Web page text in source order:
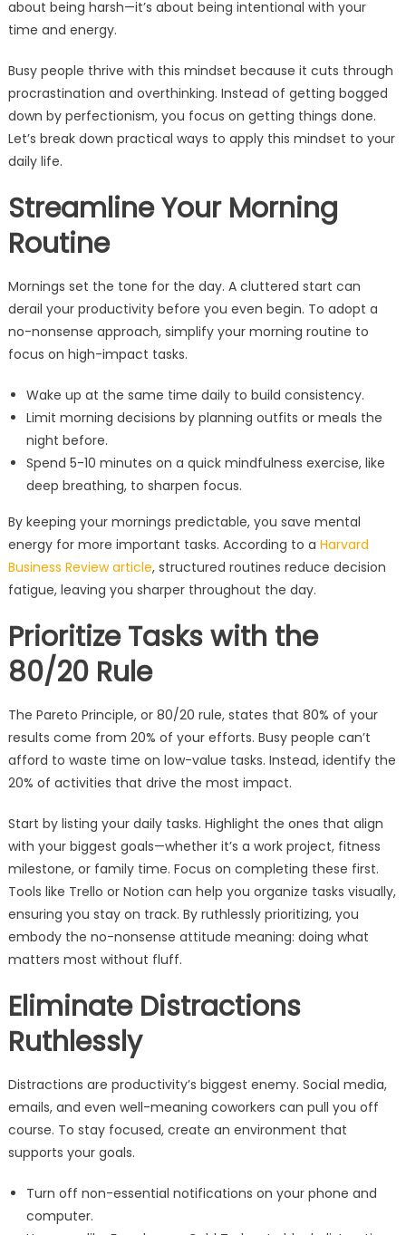
about being harsh—it’s about being intentional with your
time and energy.
Busy people thrive with this mindset because it cuts through
procrastination and overthinking. Instead of getting bogged
down by perfectionism, you focus on getting things done.
Let’s break down practical ways to apply this mindset to your
daily life.
Streamline Your Morning
Routine
Mornings set the tone for the day. A cluttered start can
derail your productivity before you even begin. To adopt a
no-nonsense approach, simplify your morning routine to
focus on high-impact tasks.
Wake up at the same time daily to build consistency.
Limit morning decisions by planning outfits or meals the
night before.
Spend 5-10 minutes on a quick mindfulness exercise, like
deep breathing, to sharpen focus.
By keeping your mornings predictable, you save mental
energy for more important tasks. According to a Harvard
Business Review article, structured routines reduce decision
fatigue, leaving you sharper throughout the day.
Prioritize Tasks with the
80/20 Rule
The Pareto Principle, or 80/20 rule, states that 80% of your
results come from 20% of your efforts. Busy people can’t
afford to waste time on low-value tasks. Instead, identify the
20% of activities that drive the most impact.
Start by listing your daily tasks. Highlight the ones that align
with your biggest goals—whether it’s a work project, fitness
milestone, or family time. Focus on completing these first.
Tools like Trello or Notion can help you organize tasks visually,
ensuring you stay on track. By ruthlessly prioritizing, you
embody the no-nonsense attitude meaning: doing what
matters most without fluff.
Eliminate Distractions
Ruthlessly
Distractions are productivity’s biggest enemy. Social media,
emails, and even well-meaning coworkers can pull you off
course. To stay focused, create an environment that
supports your goals.
Turn off non-essential notifications on your phone and
computer.